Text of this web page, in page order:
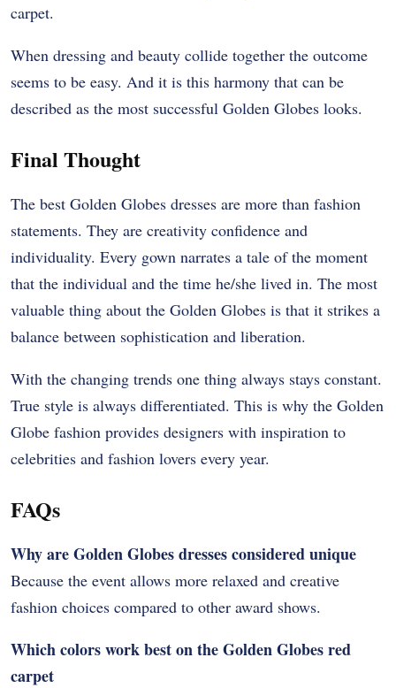
carpet.
When dressing and beauty collide together the outcome
seems to be easy. And it is this harmony that can be
described as the most successful Golden Globes looks.
Final Thought
The best Golden Globes dresses are more than fashion
statements. They are creativity confidence and
individuality. Every gown narrates a tale of the moment
that the individual and the time he/she lived in. The most
valuable thing about the Golden Globes is that it strikes a
balance between sophistication and liberation.
With the changing trends one thing always stays constant.
True style is always differentiated. This is why the Golden
Globe fashion provides designers with inspiration to
celebrities and fashion lovers every year.
FAQs
Why are Golden Globes dresses considered unique
Because the event allows more relaxed and creative
fashion choices compared to other award shows.
Which colors work best on the Golden Globes red
carpet